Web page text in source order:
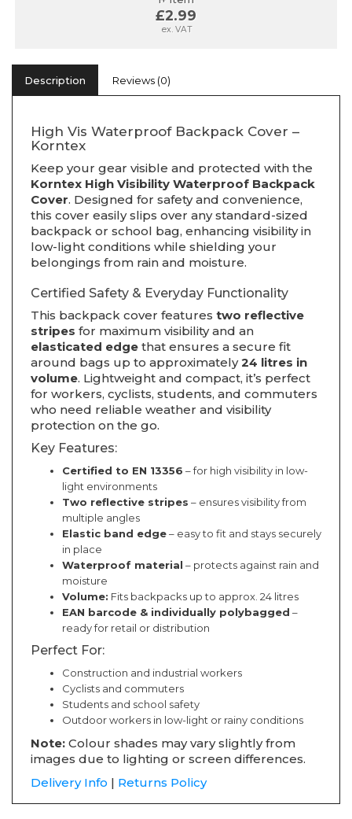
£2.99
ex. VAT
Description Reviews (0)
High Vis Waterproof Backpack Cover –
Korntex
Keep your gear visible and protected with the
Korntex High Visibility Waterproof Backpack
Cover. Designed for safety and convenience,
this cover easily slips over any standard-sized
backpack or school bag, enhancing visibility in
low-light conditions while shielding your
belongings from rain and moisture.
Certified Safety & Everyday Functionality
This backpack cover features two reflective
stripes for maximum visibility and an
elasticated edge that ensures a secure fit
around bags up to approximately24 litres in
volume. Lightweight and compact, it’s perfect
for workers, cyclists, students, and commuters
who need reliable weather and visibility
protection on the go.
Key Features:
Certified to EN 13356 – for high visibility in low-
light environments
Two reflective stripes – ensures visibility from
multiple angles
Elastic band edge– easy to fit and stays securely
in place
Waterproof material – protects against rain and
moisture
Volume: Fits backpacks up to approx. 24 litres
EAN barcode & individually polybagged –
ready for retail or distribution
Perfect For:
Construction and industrial workers
Cyclists and commuters
Students and school safety
Outdoor workers in low-light or rainy conditions
Note: Colour shades may vary slightly from
images due to lighting or screen differences.
Delivery Info | Returns Policy